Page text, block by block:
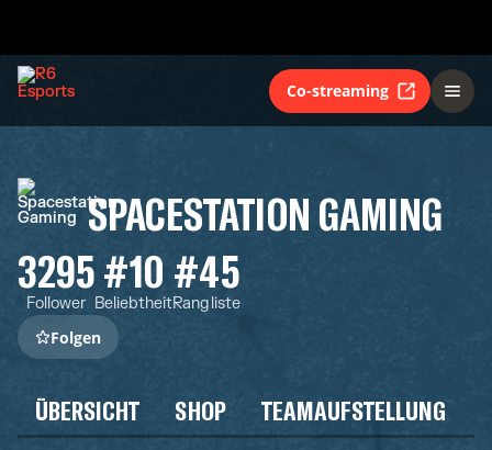
Co-streaming
SPACESTATION GAMING
3295
Follower
#10
Beliebtheit
#45
Rangliste
Folgen
ÜBERSICHT SHOP TEAMAUFSTELLUNG